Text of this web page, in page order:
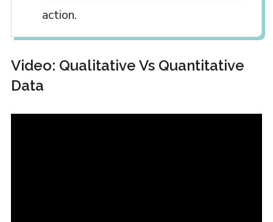
action.
Video: Qualitative Vs Quantitative
Data